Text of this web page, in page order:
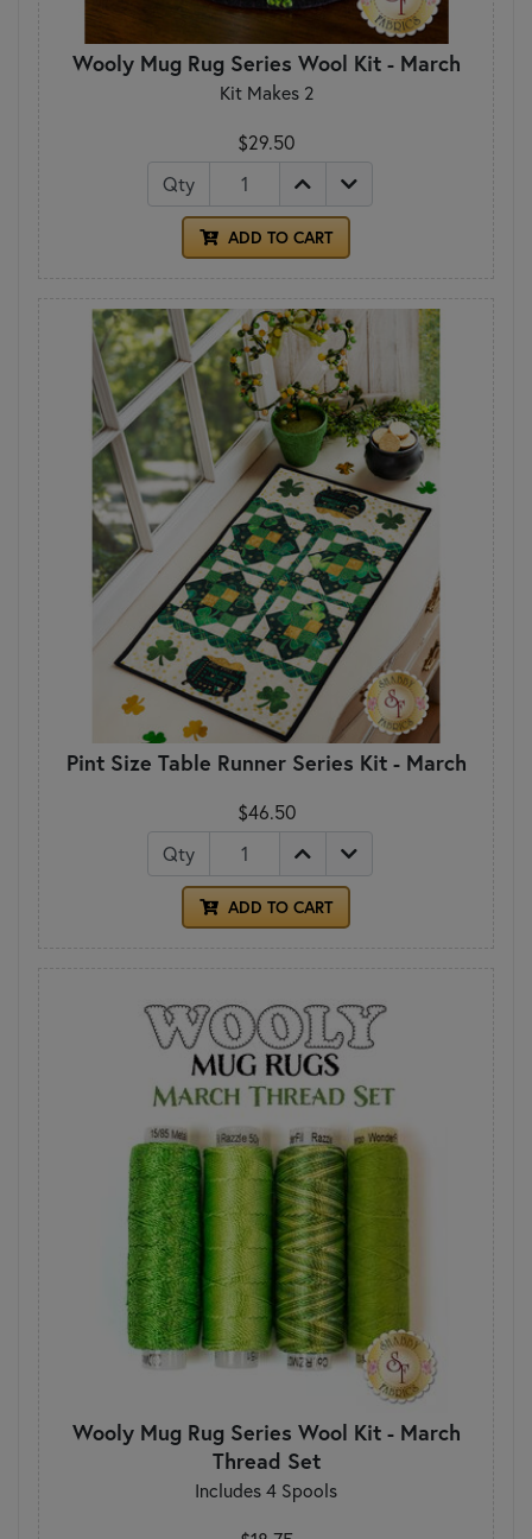
Wooly Mug Rug Series Wool Kit - March
Kit Makes 2
$29.50
Qty
ADD TO CART
Pint Size Table Runner Series Kit - March
$46.50
Qty
ADD TO CART
Wooly Mug Rug Series Wool Kit - March
Thread Set
Includes 4 Spools